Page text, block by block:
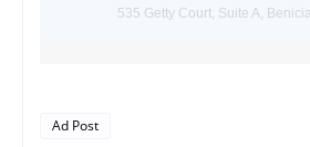
535 Getty Court, Suite A,
Ad Post